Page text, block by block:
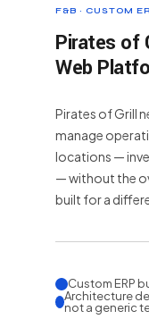
F&B · CUSTOM
Pirates of
Web
Pirates of Grill
manage
locations —
— without the
built for a
Custom ERP
Architecture
not a generic